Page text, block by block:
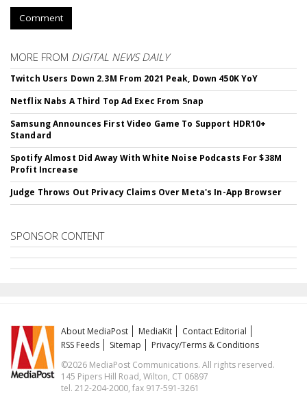
Comment
MORE FROM DIGITAL NEWS DAILY
Twitch Users Down 2.3M From 2021 Peak, Down 450K YoY
Netflix Nabs A Third Top Ad Exec From Snap
Samsung Announces First Video Game To Support HDR10+
Standard
Spotify Almost Did Away With White Noise Podcasts For $38M
Profit Increase
Judge Throws Out Privacy Claims Over Meta's In-App Browser
SPONSOR CONTENT
About MediaPost MediaKit
Contact Editorial
RSS Feeds
Sitemap
Privacy/Terms & Conditions
©2026 MediaPost Communications. All rights reserved.
145 Pipers Hill Road, Wilton, CT 06897
tel. 212-204-2000, fax 917-591-3261